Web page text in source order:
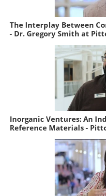
The Interplay Between
- Dr. Gregory Smith at
Inorganic Ventures: An
Reference Materials -